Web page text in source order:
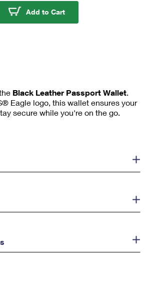
Add to CartSonic Eagle™ Leather
Black Leather Passport Wallet.
Eagle logo, this wallet ensures your
secure while you're on the go.